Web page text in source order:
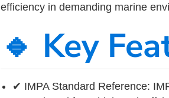
efficiency in demanding marine
🔹 Key
✔ IMPA Standard Reference: